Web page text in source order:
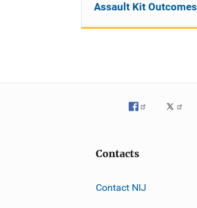
Assault Kit Outcomes
Contacts
Contact NIJ